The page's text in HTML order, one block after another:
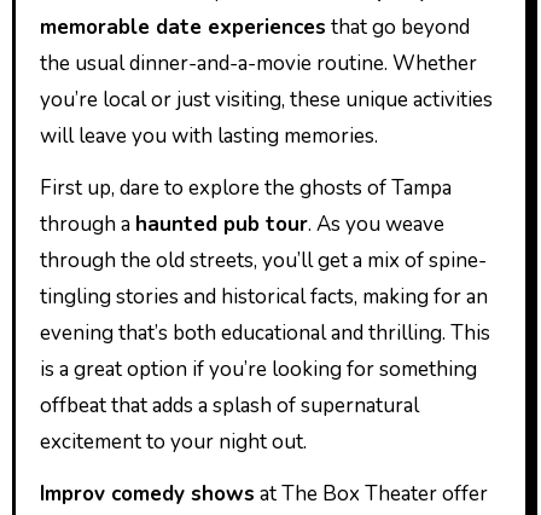
memorable date experiences that go beyond
the usual dinner-and-a-movie routine. Whether
you’re local or just visiting, these unique activities
will leave you with lasting memories.
First up, dare to explore the ghosts of Tampa
through a haunted pub tour. As you weave
through the old streets, you’ll get a mix of spine-
tingling stories and historical facts, making for an
evening that’s both educational and thrilling. This
is a great option if you’re looking for something
offbeat that adds a splash of supernatural
excitement to your night out.
Improv comedy shows at The Box Theater offer